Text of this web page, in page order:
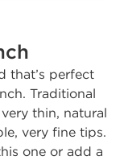
that’s perfect
Traditional
thin, natural
very fine tips.
one or add a